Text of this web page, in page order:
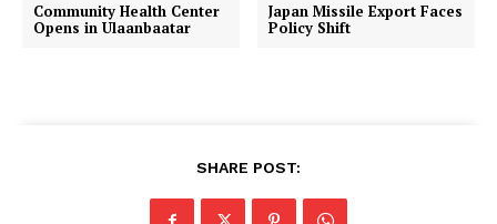
Community Health Center
Opens in Ulaanbaatar
Japan Missile Export Faces
Policy Shift
SHARE POST: